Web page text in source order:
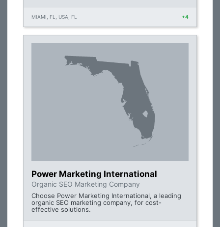
MIAMI, FL, USA, FL +4
Power Marketing International
Organic SEO Marketing Company
Choose Power Marketing International, a leading
organic SEO marketing company, for cost-
effective solutions.